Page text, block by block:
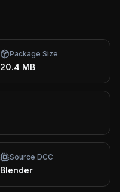
Package Size
20.4 MB
Source DCC
Blender